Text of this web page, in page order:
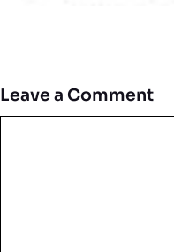
Leave a Comment